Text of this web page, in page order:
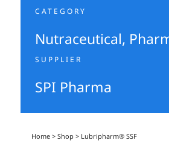
CATEGORY
Nutraceutical,
SUPPLIER
SPI Pharma
Home >Shop > Lubripharm® SSF